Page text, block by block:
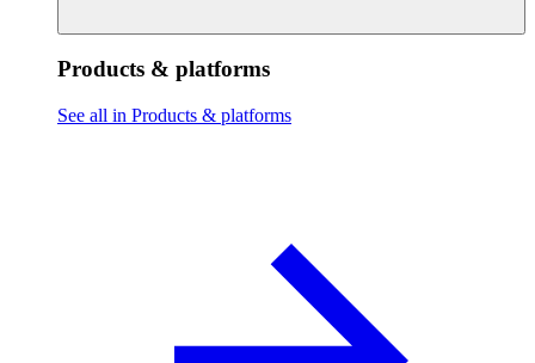
Products & platforms
See all in Products & platforms